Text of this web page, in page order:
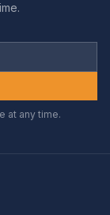
at any time.